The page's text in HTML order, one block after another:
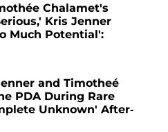
Chalamet's
Kris Jenner
Much Potential':
and Timotheé
PDA During Rare
Unknown' After-